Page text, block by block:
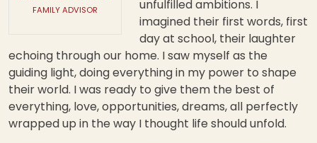
FAMILY ADVISOR
unfulfilled ambitions. I
imagined their first words, first
day at school, their laughter
echoing through our home. I saw myself as the
guiding light, doing everything in my power to shape
their world. I was ready to give them the best of
everything, love, opportunities, dreams, all perfectly
wrapped up in the way I thought life should unfold.